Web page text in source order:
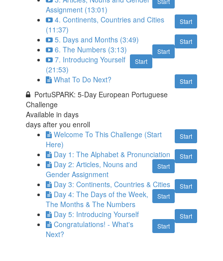
Assignment (13:01)
Start
4. Continents, Countries and Cities
(11:37)
Start
5. Days and Months (3:49)
Start
6. The Numbers (3:13)
Start
7. Introducing Yourself
(21:53)
Start
What To Do Next?
PortuSPARK: 5-Day European Portuguese
Challenge
Available indays
days after you enroll
Start
Welcome To This Challenge (Start
Here)
Start
Day 1: The Alphabet & Pronunciation
Start
Day 2: Articles, Nouns and
Gender Assignment
Start
Day 3: Continents, Countries & Cities
Start
Day 4: The Days of the Week,
The Months & The Numbers
Start
Day 5: Introducing Yourself
Start
Congratulations! - What's
Next?